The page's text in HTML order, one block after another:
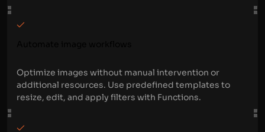
Optimize images without manual intervention or
additional resources. Use predefined templates to
resize, edit, and apply filters with Functions.